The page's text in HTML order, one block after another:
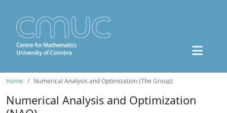
Home Numerical Analysis and Optimization (The Group)
Numerical Analysis and Optimization